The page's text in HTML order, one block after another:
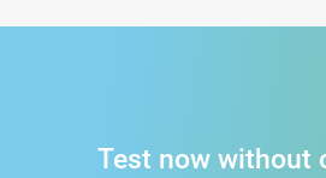
Test now without